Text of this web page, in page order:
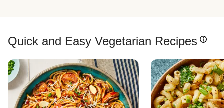
Quick and Easy Vegetarian Recipes